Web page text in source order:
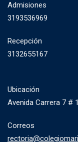
Admisiones
3193536969
Recepción
3132655167
Ubicación
Avenida Carrera 7 #
Correos